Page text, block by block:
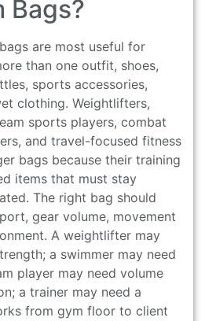
Bags?
are most useful for
than one outfit, shoes,
sports accessories,
clothing. Weightlifters,
sports players, combat
and travel-focused fitness
bags because their training
items that must stay
The right bag should
gear volume, movement
A weightlifter may
a swimmer may need
player may need volume
a trainer may need a
from gym floor to client